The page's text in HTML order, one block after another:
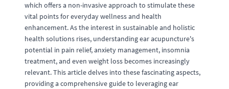
which offers a non-invasive approach to stimulate these
vital points for everyday wellness and health
enhancement. As the interest in sustainable and holistic
health solutions rises, understanding ear acupuncture's
potential in pain relief, anxiety management, insomnia
treatment, and even weight loss becomes increasingly
relevant. This article delves into these fascinating aspects,
providing a comprehensive guide to leveraging ear